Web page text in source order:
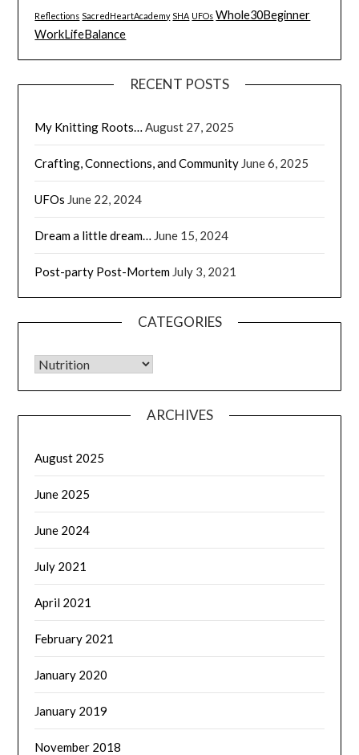
Reflections SacredHeartAcademy SHA UFOs Whole30Beginner
WorkLifeBalance
RECENT POSTS
My Knitting Roots… August 27, 2025
Crafting, Connections, and Community June 6, 2025
UFOs June 22, 2024
Dream a little dream… June 15, 2024
Post-party Post-Mortem July 3, 2021
CATEGORIES
CATEGORIES
ARCHIVES
August 2025
June 2025
June 2024
July 2021
April 2021
February 2021
January 2020
January 2019
November 2018